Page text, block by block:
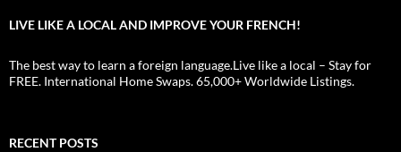
LIVE LIKE A LOCAL AND IMPROVE YOUR FRENCH!
The best way to learn a foreign language.Live like a local – Stay for
FREE. International Home Swaps. 65,000+ Worldwide Listings.
RECENT POSTS